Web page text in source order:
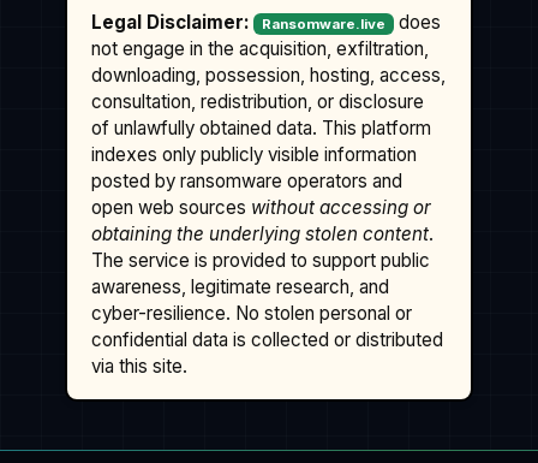
Legal Disclaimer: Ransomware.live
does
not engage in the acquisition, exfiltration,
downloading, possession, hosting, access,
consultation, redistribution, or disclosure
of unlawfully obtained data. This platform
indexes only publicly visible information
posted by ransomware operators and
open web sources without accessing or
obtaining the underlying stolen content.
The service is provided to support public
awareness, legitimate research, and
cyber-resilience. No stolen personal or
confidential data is collected or distributed
via this site.